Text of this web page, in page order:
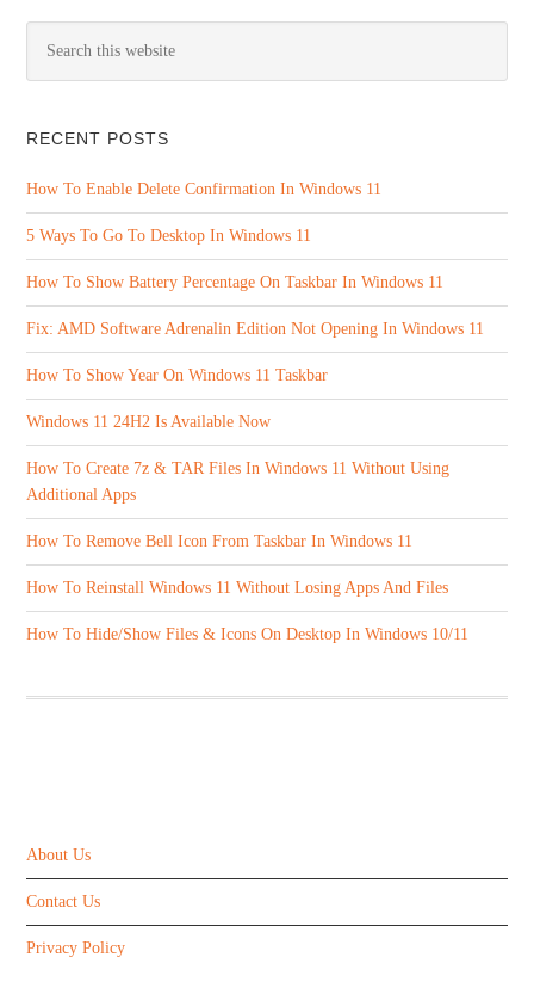
RECENT POSTS
How To Enable Delete Confirmation In Windows 11
5 Ways To Go To Desktop In Windows 11
How To Show Battery Percentage On Taskbar In Windows 11
Fix: AMD Software Adrenalin Edition Not Opening In Windows 11
How To Show Year On Windows 11 Taskbar
Windows 11 24H2 Is Available Now
How To Create 7z & TAR Files In Windows 11 Without Using
Additional Apps
How To Remove Bell Icon From Taskbar In Windows 11
How To Reinstall Windows 11 Without Losing Apps And Files
How To Hide/Show Files & Icons On Desktop In Windows 10/11
About Us
Contact Us
Privacy Policy